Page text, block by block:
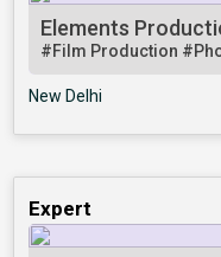
Elements
#Film Production
New Delhi
Expert